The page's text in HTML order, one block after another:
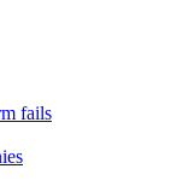
fails